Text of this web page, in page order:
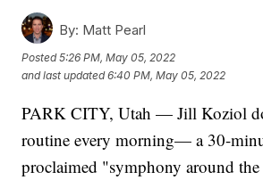
By: Matt Pearl
Posted5:26 PM, May 05, 2022
and last updated 6:40 PM, May 05, 2022
PARK CITY, Utah — Jill Koziol
routine every morning— a 30-
proclaimed "symphony around